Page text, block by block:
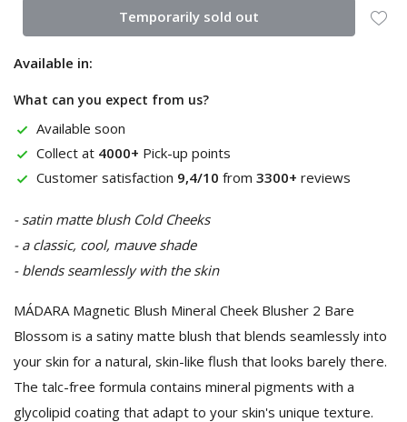
Temporarily sold out
Available in:
What can you expect from us?
Available soon
Collect at 4000+ Pick-up points
Customer satisfaction 9,4/10 from 3300+ reviews
- satin matte blush Cold Cheeks
- a classic, cool, mauve shade
- blends seamlessly with the skin
MÁDARA Magnetic Blush Mineral Cheek Blusher 2 Bare
Blossom is a satiny matte blush that blends seamlessly into
your skin for a natural, skin-like flush that looks barely there.
The talc-free formula contains mineral pigments with a
glycolipid coating that adapt to your skin's unique texture.